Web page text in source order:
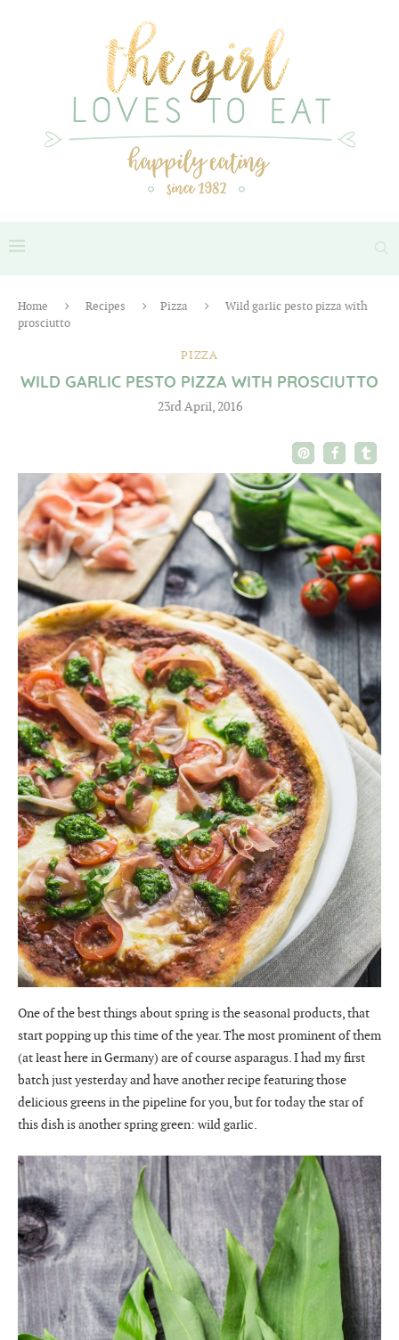
Home Recipes Pizza
Wild garlic pesto pizza with
prosciutto
PIZZA
WILD GARLIC PESTO PIZZA WITH PROSCIUTTO
23rd April, 2016
One of the best things about spring is the seasonal products, that
start popping up this time of the year. The most prominent of them
(at least here in Germany) are of course asparagus. I had my first
batch just yesterday and have another recipe featuring those
delicious greens in the pipeline for you, but for today the star of
this dish is another spring green: wild garlic.